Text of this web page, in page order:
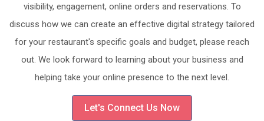
visibility, engagement, online orders and reservations. To
discuss how we can create an effective digital strategy tailored
for your restaurant's specific goals and budget, please reach
out. We look forward to learning about your business and
helping take your online presence to the next level.
Let's Connect Us Now